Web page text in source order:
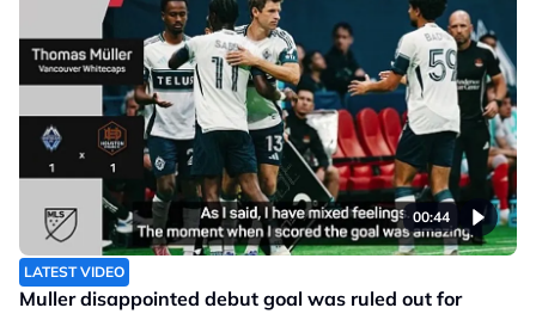
00:44
LATEST VIDEO
Muller disappointed debut goal was ruled out for